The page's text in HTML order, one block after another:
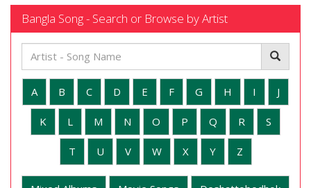
Bangla Song - Search or Browse by Artist
A B C D E F G H I J
K L M N O P Q R S
T U V W X Y Z